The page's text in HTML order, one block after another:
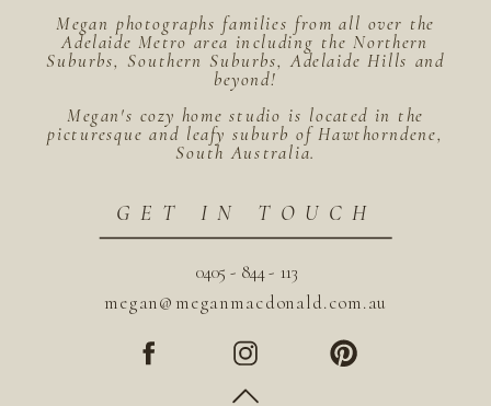
megan@meganmacdonald.com.au
0405 - 844 - 113
GET IN TOUCH
Megan photographs families from all over the
Adelaide Metro area including the Northern
Suburbs, Southern Suburbs, Adelaide Hills and
beyond!
Megan's cozy home studio is located in the
picturesque and leafy suburb of Hawthorndene,
South Australia.